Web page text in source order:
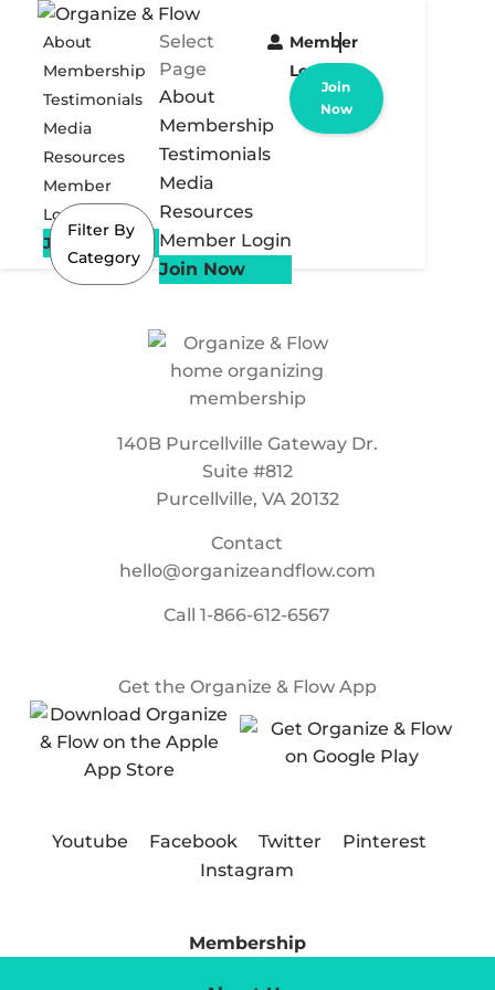
About
Membership
Testimonials
Media
Resources
Member
Login
Join Now
Select
Page
About
Membership
Testimonials
Media
Resources
Member Login
Join Now
Member
Login
Join
Now
Filter By
Category
140B Purcellville Gateway Dr.
Suite #812
Purcellville, VA 20132
Contact
hello@organizeandflow.com
Call1-866-612-6567
Get the Organize & Flow App
Youtube Facebook Twitter
Pinterest
Instagram
Membership